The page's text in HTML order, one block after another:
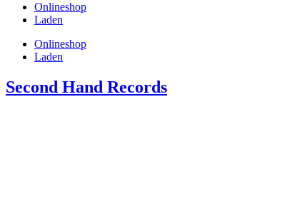
Onlineshop
Laden
Onlineshop
Laden
Second Hand Records